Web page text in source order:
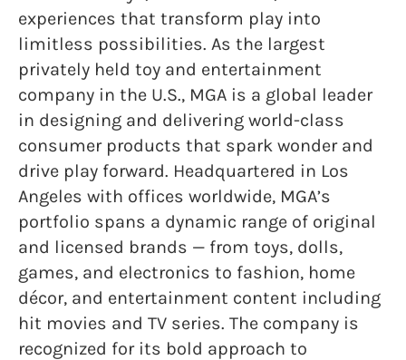
experiences that transform play into
limitless possibilities. As the largest
privately held toy and entertainment
company in the U.S., MGA is a global leader
in designing and delivering world-class
consumer products that spark wonder and
drive play forward. Headquartered in Los
Angeles with offices worldwide, MGA’s
portfolio spans a dynamic range of original
and licensed brands — from toys, dolls,
games, and electronics to fashion, home
décor, and entertainment content including
hit movies and TV series. The company is
recognized for its bold approach to